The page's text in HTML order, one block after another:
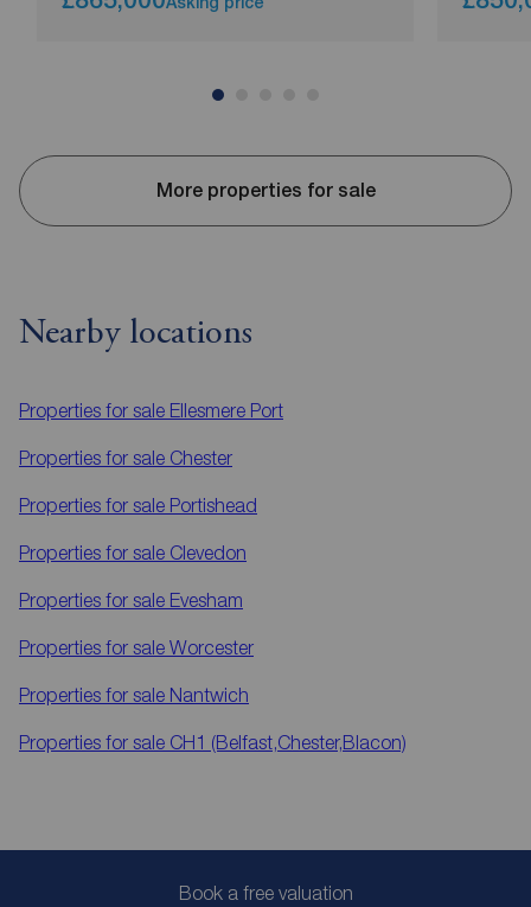
More properties for sale
Nearby locations
Properties for sale Ellesmere Port
Properties for sale Chester
Properties for sale Portishead
Properties for sale Clevedon
Properties for sale Evesham
Properties for sale Worcester
Properties for sale Nantwich
Properties for sale CH1 (Belfast,Chester,Blacon)
Book a free valuation